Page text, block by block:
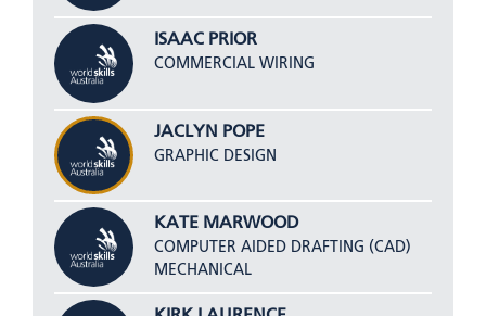
ISAAC PRIOR
COMMERCIAL WIRING
JACLYN POPE
GRAPHIC DESIGN
KATE MARWOOD
COMPUTER AIDED DRAFTING (CAD)
MECHANICAL